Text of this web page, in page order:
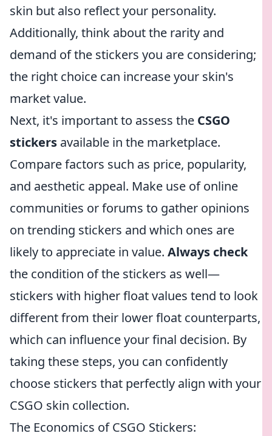
skin but also reflect your personality.
Additionally, think about the rarity and
demand of the stickers you are considering;
the right choice can increase your skin's
market value.
Next, it's important to assess the CSGO
stickers available in the marketplace.
Compare factors such as price, popularity,
and aesthetic appeal. Make use of online
communities or forums to gather opinions
on trending stickers and which ones are
likely to appreciate in value. Always check
the condition of the stickers as well—
stickers with higher float values tend to look
different from their lower float counterparts,
which can influence your final decision. By
taking these steps, you can confidently
choose stickers that perfectly align with your
CSGO skin collection.
The Economics of CSGO Stickers: